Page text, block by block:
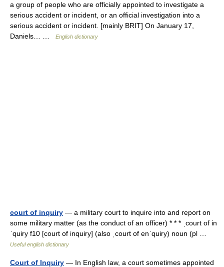
a group of people who are officially appointed to investigate a
serious accident or incident, or an official investigation into a
serious accident or incident. [mainly BRIT] On January 17,
Daniels… …
English dictionary
court of inquiry — a military court to inquire into and report on
some military matter (as the conduct of an officer) * * * ˌcourt of in
ˈquiry f10 [court of inquiry] (also ˌcourt of enˈquiry) noun (pl …
Useful english dictionary
Court of Inquiry — In English law, a court sometimes appointed